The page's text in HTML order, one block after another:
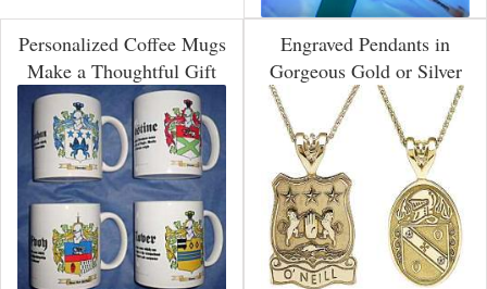
Personalized Coffee Mugs
Make a Thoughtful Gift
Engraved Pendants in
Gorgeous Gold or Silver